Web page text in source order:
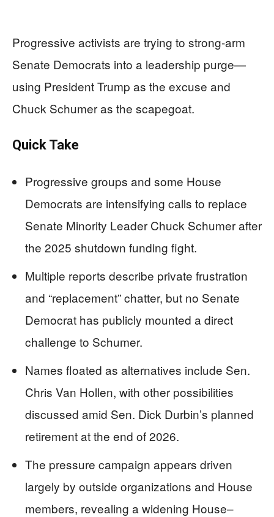
Progressive activists are trying to strong-arm
Senate Democrats into a leadership purge—
using President Trump as the excuse and
Chuck Schumer as the scapegoat.
Quick Take
Progressive groups and some House
Democrats are intensifying calls to replace
Senate Minority Leader Chuck Schumer after
the 2025 shutdown funding fight.
Multiple reports describe private frustration
and “replacement” chatter, but no Senate
Democrat has publicly mounted a direct
challenge to Schumer.
Names floated as alternatives include Sen.
Chris Van Hollen, with other possibilities
discussed amid Sen. Dick Durbin’s planned
retirement at the end of 2026.
The pressure campaign appears driven
largely by outside organizations and House
members, revealing a widening House–